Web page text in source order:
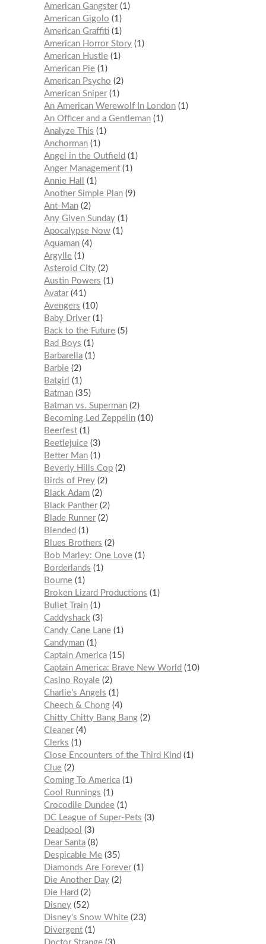
American Gangster 1
American Gigolo
1
American Graffiti 1
American Horror Story 1
American Hustle 1
American Pie 1
American Psycho
2
American Sniper 1
An American Werewolf In London 1
An Officer and a Gentleman 1
Analyze This
1
Anchorman 1
Angel in the Outfield
1
Anger Management 1
Annie Hall
1
Another Simple Plan 9
Ant-Man 2
Any Given Sunday 1
Apocalypse Now 1
Aquaman 4
Argylle 1
Asteroid City 2
Austin Powers
1
Avatar 41
Avengers
10
Baby Driver 1
Back to the Future 5
Bad Boys
1
Barbarella 1
Barbie 2
Batgirl
1
Batman 35
Batman vs. Superman 2
Becoming Led Zeppelin 10
Beerfest 1
Beetlejuice 3
Better Man 1
Beverly Hills Cop 2
Birds of Prey 2
Black Adam 2
Black Panther 2
Blade Runner 2
Blended
1
Blues Brothers
2
Bob Marley: One Love 1
Borderlands
1
Bourne 1
Broken Lizard Productions
1
Bullet Train 1
Caddyshack
3
Candy Cane Lane 1
Candyman 1
Captain America 15
Captain America: Brave New World
10
Casino Royale 2
Charlie’s Angels
1
Cheech & Chong 4
Chitty Chitty Bang Bang 2
Cleaner 4
Clerks
1
Close Encounters of the Third Kind
1
Clue 2
Coming To America 1
Cool Runnings
1
Crocodile Dundee 1
DC League of Super-Pets
3
Deadpool
3
Dear Santa 8
Despicable Me 35
Diamonds Are Forever 1
Die Another Day 2
Die Hard
2
Disney 52
Disney's Snow White 23
Divergent 1